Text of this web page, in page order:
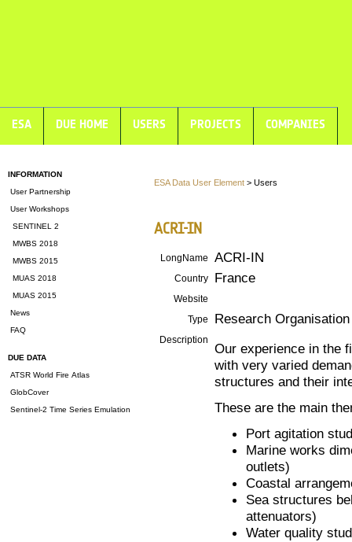
ESA DUE HOME USERS PROJECTS COMPANIES
INFORMATION
User Partnership
User Workshops
SENTINEL 2
MWBS 2018
MWBS 2015
MUAS 2018
MUAS 2015
News
FAQ
DUE DATA
ATSR World Fire Atlas
GlobCover
Sentinel-2 Time Series Emulation
ESA Data User Element > Users
ACRI-IN
LongName ACRI-IN
Country France
Website
Type
Research Organisation
Description
Our experience in the
with very varied
structures and their
These are the main
Port agitation
Marine works
outlets)
Coastal
Sea structures
attenuators)
Water quality